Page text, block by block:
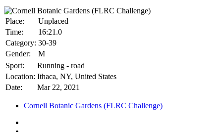
Place:
Unplaced
Time:
16:21.0
Category: 30-39
Gender:
M
Sport:
Running - road
Location: Ithaca, NY, United States
Date:
Mar 22, 2021
Cornell Botanic Gardens (FLRC Challenge)